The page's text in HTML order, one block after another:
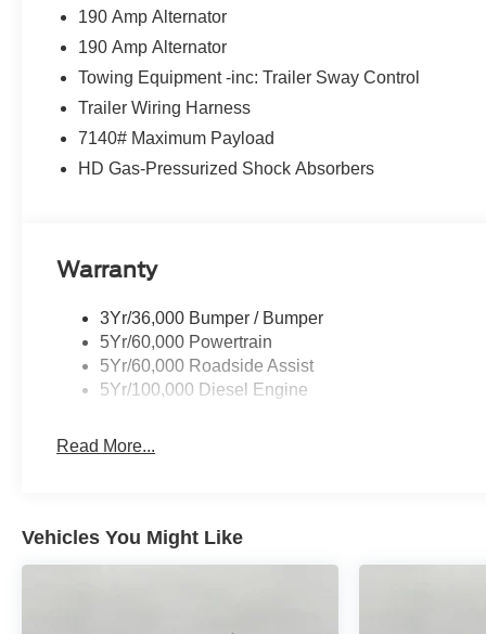
190 Amp Alternator
190 Amp Alternator
Towing Equipment -inc: Trailer Sway Control
Trailer Wiring Harness
7140# Maximum Payload
HD Gas-Pressurized Shock Absorbers
Warranty
3Yr/36,000 Bumper / Bumper
5Yr/60,000 Powertrain
5Yr/60,000 Roadside Assist
5Yr/100,000 Diesel Engine
Read More...
Vehicles You Might Like